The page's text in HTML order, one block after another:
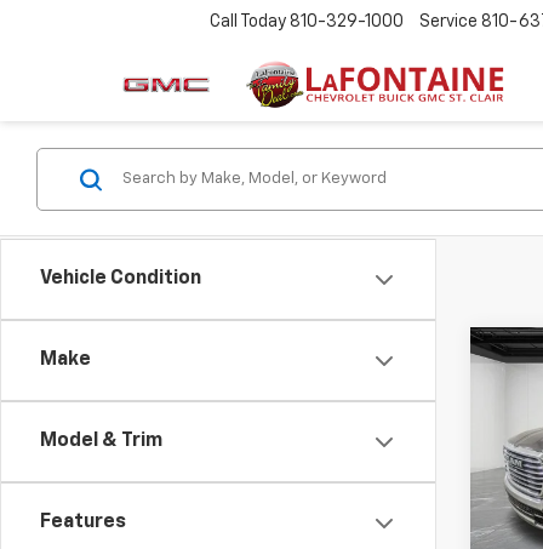
Call Today 810-329-1000 Service 810-
Vehicle Condition
Make
Model & Trim
Features
VIN:
Sale
Doc +